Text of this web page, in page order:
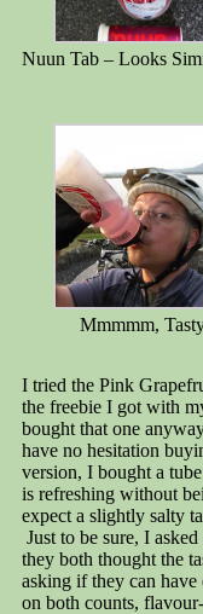
Nuun Tab – Looks
Mmmmm,
I tried the Pink
the freebie I got with
bought that one
have no hesitation
version, I bought a
is refreshing without
expect a slightly salty
Just to be sure, I
they both thought the
asking if they can have
on both counts,